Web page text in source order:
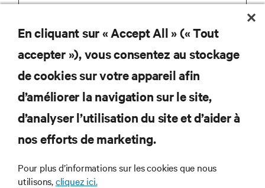
S'INSCRIRE
RESSOURCES
SOUTIEN
ENTREPRISE
En cliquant sur « Accept All » (« Tout
accepter »), vous consentez au stockage
de cookies sur votre appareil afin
d’améliorer la navigation sur le site,
d’analyser l’utilisation du site et d’aider à
nos efforts de marketing.
Pour plus d’informations sur les cookies que nous
utilisons,cliquez ici.